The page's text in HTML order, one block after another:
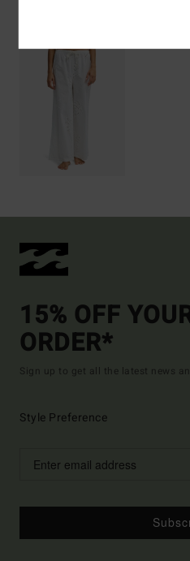
15% OFF
ORDER*
Sign up to get all the latest news
Style Preference